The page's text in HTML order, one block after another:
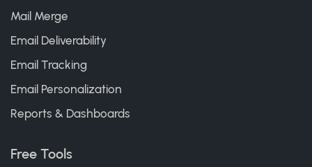
Mail Merge
Email Deliverability
Email Tracking
Email Personalization
Reports & Dashboards
Free Tools